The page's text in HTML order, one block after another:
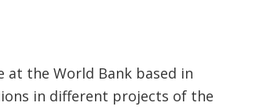
at the World Bank based in
in different projects of the